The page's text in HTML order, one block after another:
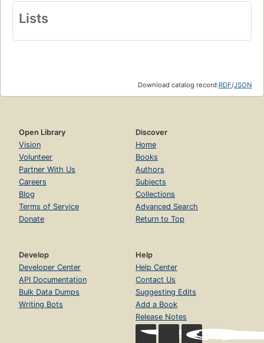
Lists
Download catalog record:RDF/JSON
Open Library
Vision
Volunteer
Partner With Us
Careers
Blog
Terms of Service
Donate
Discover
Home
Books
Authors
Subjects
Collections
Advanced Search
Return to Top
Develop
Developer Center
API Documentation
Bulk Data Dumps
Writing Bots
Help
Help Center
Contact Us
Suggesting Edits
Add a Book
Release Notes